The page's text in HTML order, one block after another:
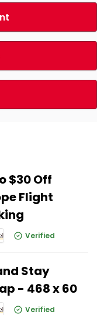
$30 Off
Flight
Verified
Stay
- 468 x 60
Verified